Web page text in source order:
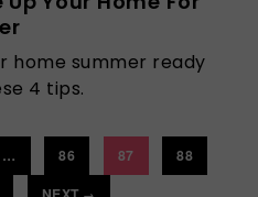
home summer ready
4 tips.
… 86 87
88